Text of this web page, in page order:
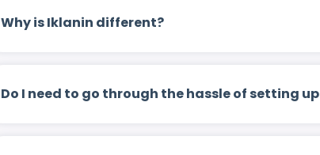
Why is Iklanin different?
Do I need to go through the hassle of setting